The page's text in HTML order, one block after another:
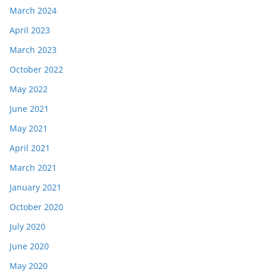
March 2024
April 2023
March 2023
October 2022
May 2022
June 2021
May 2021
April 2021
March 2021
January 2021
October 2020
July 2020
June 2020
May 2020